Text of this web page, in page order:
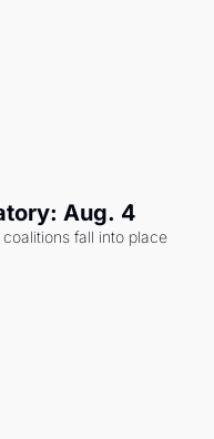
Aug. 4
fall into place